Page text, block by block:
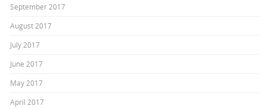
September 2017
August 2017
July 2017
June 2017
May 2017
April 2017